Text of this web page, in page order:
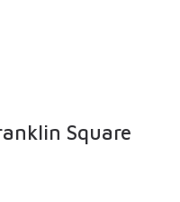
Square